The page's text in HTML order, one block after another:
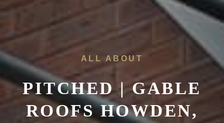
ALL ABOUT
PITCHED | GABLE
ROOFSHOWDEN,